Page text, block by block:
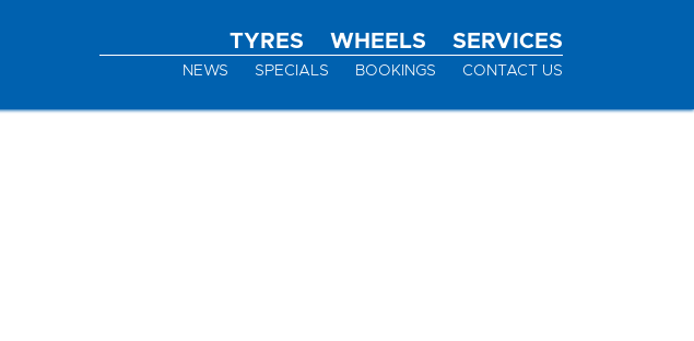
TYRES WHEELS SERVICES
NEWS SPECIALS BOOKINGS CONTACT US